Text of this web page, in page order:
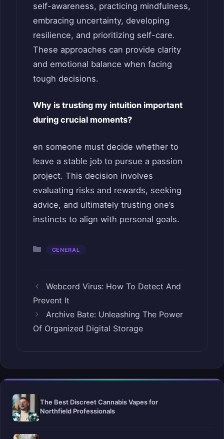
self-awareness, practicing mindfulness,
embracing uncertainty, developing
resilience, and prioritizing self-care.
These approaches can provide clarity
and emotional balance when facing
tough decisions.
Why is trusting my intuition important
during crucial moments?
en someone must decide whether to
leave a stable job to pursue a passion
project. This decision involves
evaluating risks and rewards, seeking
advice, and ultimately trusting one’s
instincts to align with personal goals.
Categories
GENERAL
Webcord Virus: How To Detect And
Prevent It
Archive Bate: Unleashing The Power
Of Organized Digital Storage
The Best Discreet Cannabis Vapes for
Northfield Professionals